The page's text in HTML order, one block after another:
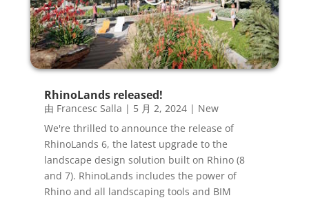
RhinoLands released!
由 Francesc Salla | 5 月 2, 2024| New
We're thrilled to announce the release of
RhinoLands 6, the latest upgrade to the
landscape design solution built on Rhino (8
and 7). RhinoLands includes the power of
Rhino and all landscaping tools and BIM